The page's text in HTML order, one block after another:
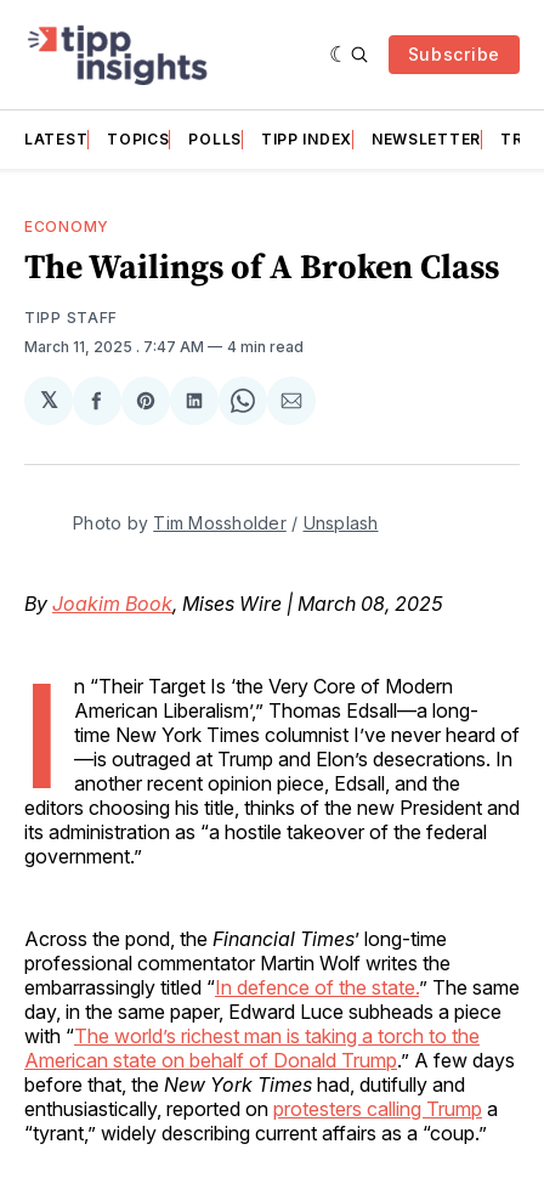
Subscribe
LATEST TOPICS POLLS TIPP INDEX NEWSLETTER
ECONOMY
The Wailings of A Broken Class
TIPP STAFF
March 11, 2025 . 7:47 AM 4 min read
𝕏
Share
Facebook
Share
Pinterest
Share
LinkedIn
Share
WhatsApp
Share
Email
Photo by Tim Mossholder / Unsplash
By Joakim Book, Mises Wire | March 08, 2025
I
n “Their Target Is ‘the Very Core of Modern
American Liberalism’,” Thomas Edsall—a long-
time New York Times columnist I’ve never heard of
—is outraged at Trump and Elon’s desecrations. In
another recent opinion piece, Edsall, and the
editors choosing his title, thinks of the new President and
its administration as “a hostile takeover of the federal
government.”
Across the pond, the Financial Times’ long-time
professional commentator Martin Wolf writes the
embarrassingly titled “In defence of the state.” The same
day, in the same paper, Edward Luce subheads a piece
with “The world’s richest man is taking a torch to the
American state on behalf of Donald Trump.” A few days
before that, the New York Times had, dutifully and
enthusiastically, reported on protesters calling Trump a
“tyrant,” widely describing current affairs as a “coup.”